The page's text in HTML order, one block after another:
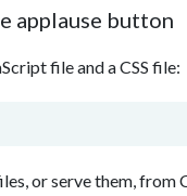
applause button
file and a CSS file:
or serve them, from